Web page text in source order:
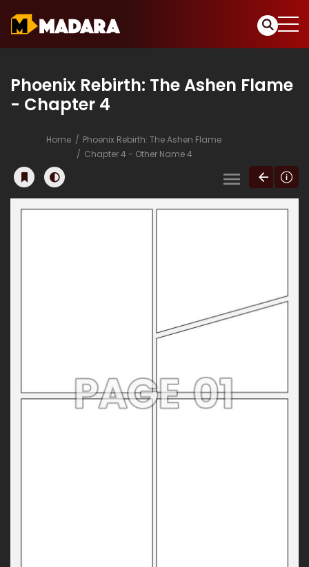
Phoenix Rebirth: The Ashen Flame
- Chapter 4
Home
Phoenix Rebirth: The Ashen Flame
Chapter 4 - Other Name 4